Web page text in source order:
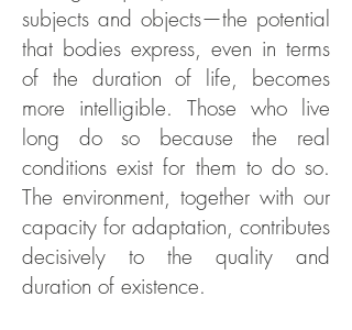
subjects and objects—the potential
that bodies express, even in terms
of the duration of life, becomes
more intelligible. Those who live
long do so because the real
conditions exist for them to do so.
The environment, together with our
capacity for adaptation, contributes
decisively to the quality and
duration of existence.